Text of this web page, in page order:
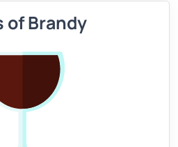
of Brandy